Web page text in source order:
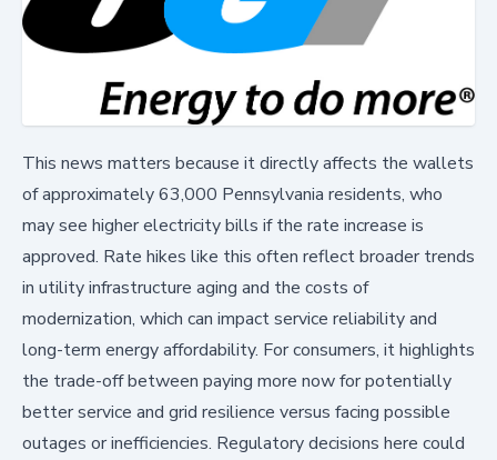
This news matters because it directly affects the wallets
of approximately 63,000 Pennsylvania residents, who
may see higher electricity bills if the rate increase is
approved. Rate hikes like this often reflect broader trends
in utility infrastructure aging and the costs of
modernization, which can impact service reliability and
long-term energy affordability. For consumers, it highlights
the trade-off between paying more now for potentially
better service and grid resilience versus facing possible
outages or inefficiencies. Regulatory decisions here could